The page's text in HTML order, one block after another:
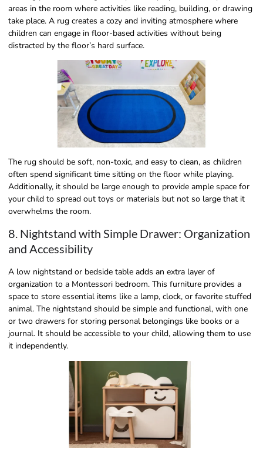
areas in the room where activities like reading, building, or drawing
take place. A rug creates a cozy and inviting atmosphere where
children can engage in floor-based activities without being
distracted by the floor’s hard surface.
The rug should be soft, non-toxic, and easy to clean, as children
often spend significant time sitting on the floor while playing.
Additionally, it should be large enough to provide ample space for
your child to spread out toys or materials but not so large that it
overwhelms the room.
8. Nightstand with Simple Drawer: Organization
and Accessibility
A low nightstand or bedside table adds an extra layer of
organization to a Montessori bedroom. This furniture provides a
space to store essential items like a lamp, clock, or favorite stuffed
animal. The nightstand should be simple and functional, with one
or two drawers for storing personal belongings like books or a
journal. It should be accessible to your child, allowing them to use
it independently.